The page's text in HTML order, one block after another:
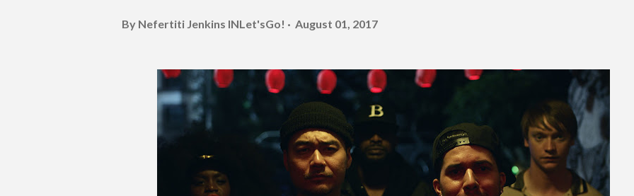
By Nefertiti Jenkins INLet'sGo! August 01, 2017